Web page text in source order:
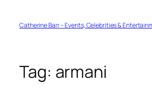
contentCatherine Barr – Events, Celebrities &
Tag: armani